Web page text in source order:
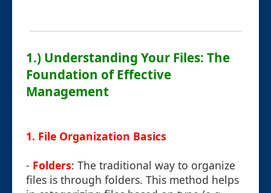
1.) Understanding Your Files: The
Foundation of Effective
Management
1. File Organization Basics
- Folders: The traditional way to organize
files is through folders. This method helps